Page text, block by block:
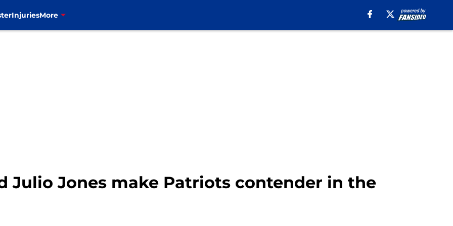
InjuriesMore
Julio Jones make Patriots contender in the